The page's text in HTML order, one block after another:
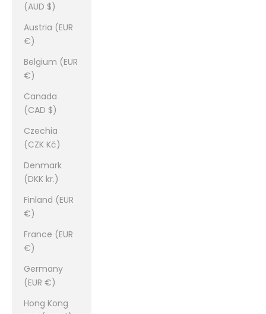
(AUD $)
Austria (EUR
€)
Belgium (EUR
€)
Canada
(CAD $)
Czechia
(CZK Kč)
Denmark
(DKK kr.)
Finland (EUR
€)
France (EUR
€)
Germany
(EUR €)
Hong Kong